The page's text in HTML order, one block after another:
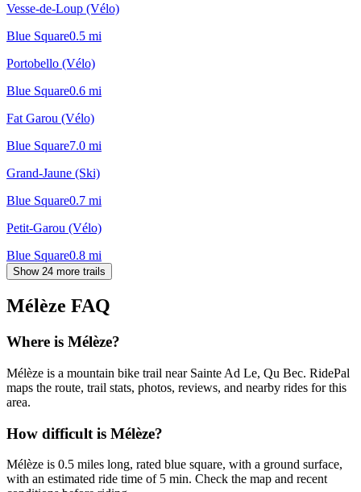
Vesse-de-Loup (Vélo)
Blue Square0.5 mi
Portobello (Vélo)
Blue Square0.6 mi
Fat Garou (Vélo)
Blue Square7.0 mi
Grand-Jaune (Ski)
Blue Square0.7 mi
Petit-Garou (Vélo)
Blue Square0.8 mi
Show 24 more trails
Mélèze FAQ
Where is Mélèze?
Mélèze is a mountain bike trail near Sainte Ad Le, Qu Bec. RidePal
maps the route, trail stats, photos, reviews, and nearby rides for this
area.
How difficult is Mélèze?
Mélèze is 0.5 miles long, rated blue square, with a ground surface,
with an estimated ride time of 5 min. Check the map and recent